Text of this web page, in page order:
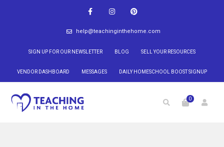
help@teachinginthehome.com
SIGN UP FOR OUR NEWSLETTER BLOG SELL YOUR RESOURCES
VENDOR DASHBOARD MESSAGES DAILY HOMESCHOOL BOOST SIGNUP
0